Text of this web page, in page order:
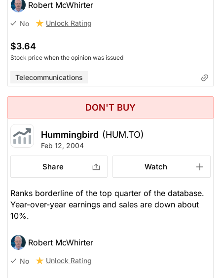
Robert McWhirter
No Unlock Rating
$3.64
Stock price when the opinion was issued
Telecommunications
DON'T BUY
Hummingbird (HUM.TO)
Feb 12, 2004
Share Watch
Ranks borderline of the top quarter of the database.
Year-over-year earnings and sales are down about
10%.
Robert McWhirter
No Unlock Rating